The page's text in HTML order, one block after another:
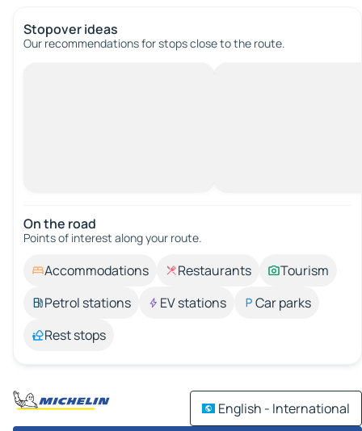
Stopover ideas
Our recommendations for stops close to the route.
On the road
Points of interest along your route.
Accommodations Restaurants
Tourism
Petrol stations
EV stations
Car parks
Rest stops
English - International